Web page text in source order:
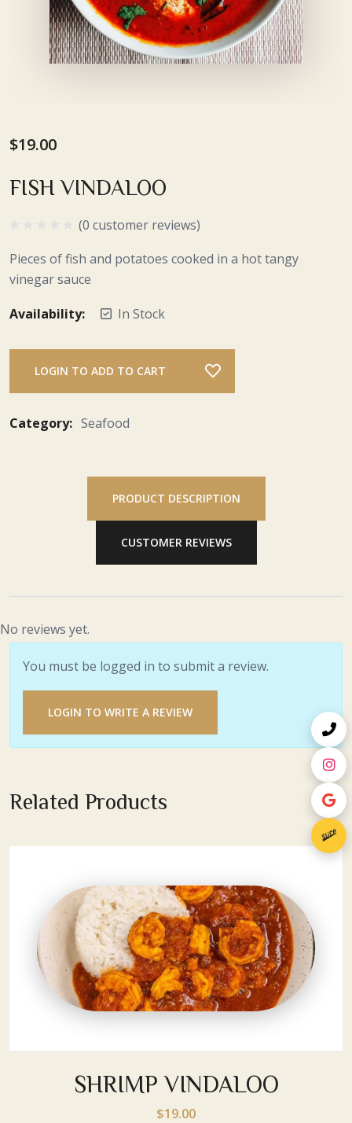
$19.00
FISH VINDALOO
(0 customer reviews)
Pieces of fish and potatoes cooked in a hot tangy
vinegar sauce
Availability:
In Stock
LOGIN TO ADD TO CART
Category: Seafood
PRODUCT DESCRIPTION
CUSTOMER REVIEWS
No reviews yet.
You must be logged in to submit a review.
LOGIN TO WRITE A REVIEW
Related Products
SHRIMP VINDALOO
$19.00